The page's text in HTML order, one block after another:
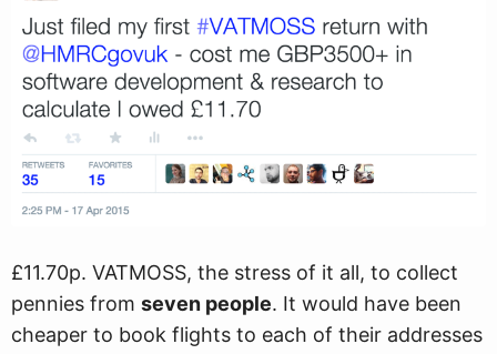
£11.70p. VATMOSS, the stress of it all, to collect
pennies from seven people. It would have been
cheaper to book flights to each of their addresses